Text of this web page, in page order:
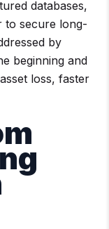
databases,
to secure long-
by
beginning and
loss, faster